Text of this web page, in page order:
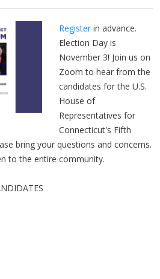
Register in advance.
Election Day is
November 3! Join us on
Zoom to hear from the
candidates for the U.S.
House of
Representatives for
Connecticut's Fifth
bring your questions and concerns.
to the entire community.